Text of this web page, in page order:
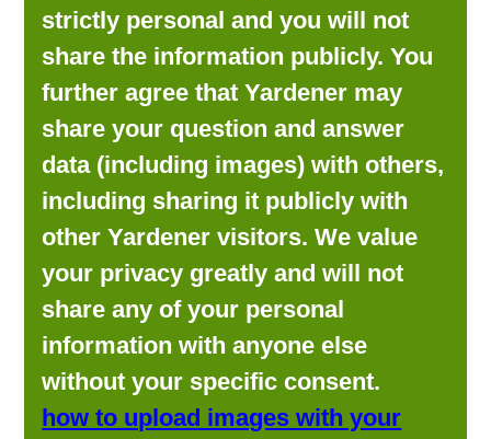
strictly personal and you will not
share the information publicly. You
further agree that Yardener may
share your question and answer
data (including images) with others,
including sharing it publicly with
other Yardener visitors. We value
your privacy greatly and will not
share any of your personal
information with anyone else
without your specific consent.
how to upload images with your